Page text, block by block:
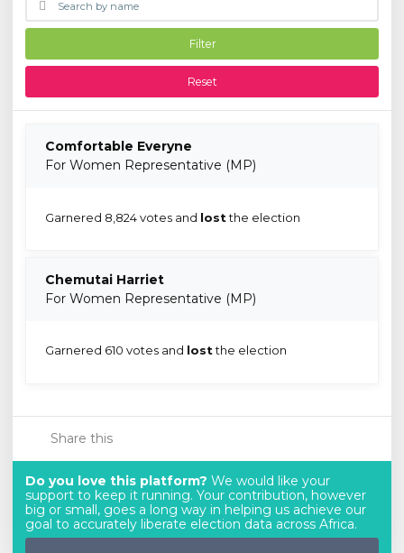
Filter
Reset
Comfortable Everyne
For Women Representative (MP)
Garnered 8,824 votes and lostthe election
Chemutai Harriet
For Women Representative (MP)
Garnered 610 votes and lostthe election
Share this
Do you love this platform? We would like your
support to keep it running. Your contribution, however
big or small, goes a long way in helping us achieve our
goal to accurately liberate election data across Africa.